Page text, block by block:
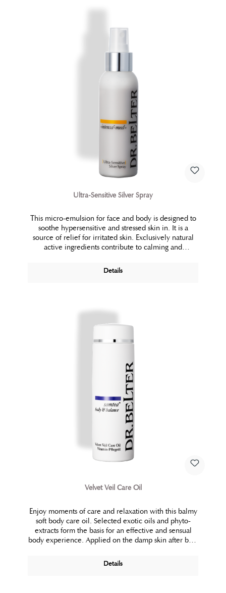
Ultra-Sensitive Silver Spray
This micro-emulsion for face and body is designed to
soothe hypersensitive and stressed skin in. It is a
source of relief for irritated skin. Exclusively natural
active ingredients contribute to calming and
Details
Velvet Veil Care Oil
Enjoy moments of care and relaxation with this balmy
soft body care oil. Selected exotic oils and phyto-
extracts form the basis for an effective and sensual
body experience. Applied on the damp skin after bath
emulsion that is fully absorbed by the skin. This
hydrophilic multi-talent is also suitable as a caring
Details